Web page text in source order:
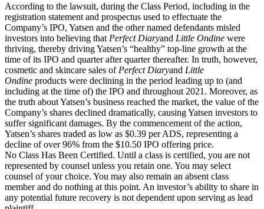
According to the lawsuit, during the Class Period, including in the
registration statement and prospectus used to effectuate the
Company’s IPO, Yatsen and the other named defendants misled
investors into believing that Perfect Diaryand Little Ondine were
thriving, thereby driving Yatsen’s “healthy” top-line growth at the
time of its IPO and quarter after quarter thereafter. In truth, however,
cosmetic and skincare sales of Perfect Diaryand Little
Ondine products were declining in the period leading up to (and
including at the time of) the IPO and throughout 2021. Moreover, as
the truth about Yatsen’s business reached the market, the value of the
Company’s shares declined dramatically, causing Yatsen investors to
suffer significant damages. By the commencement of the action,
Yatsen’s shares traded as low as $0.39 per ADS, representing a
decline of over 96% from the $10.50 IPO offering price.
No Class Has Been Certified. Until a class is certified, you are not
represented by counsel unless you retain one. You may select
counsel of your choice. You may also remain an absent class
member and do nothing at this point. An investor’s ability to share in
any potential future recovery is not dependent upon serving as lead